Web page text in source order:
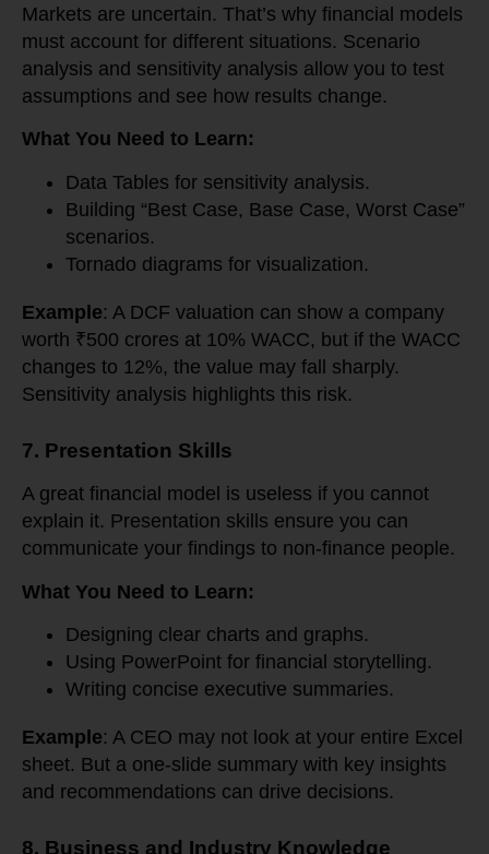
Markets are uncertain. That’s why financial models
must account for different situations. Scenario
analysis and sensitivity analysis allow you to test
assumptions and see how results change.
What You Need to Learn:
Data Tables for sensitivity analysis.
Building “Best Case, Base Case, Worst Case”
scenarios.
Tornado diagrams for visualization.
Example: A DCF valuation can show a company
worth ₹500 crores at 10% WACC, but if the WACC
changes to 12%, the value may fall sharply.
Sensitivity analysis highlights this risk.
7. Presentation Skills
A great financial model is useless if you cannot
explain it. Presentation skills ensure you can
communicate your findings to non-finance people.
What You Need to Learn:
Designing clear charts and graphs.
Using PowerPoint for financial storytelling.
Writing concise executive summaries.
Example: A CEO may not look at your entire Excel
sheet. But a one-slide summary with key insights
and recommendations can drive decisions.
8. Business and Industry Knowledge